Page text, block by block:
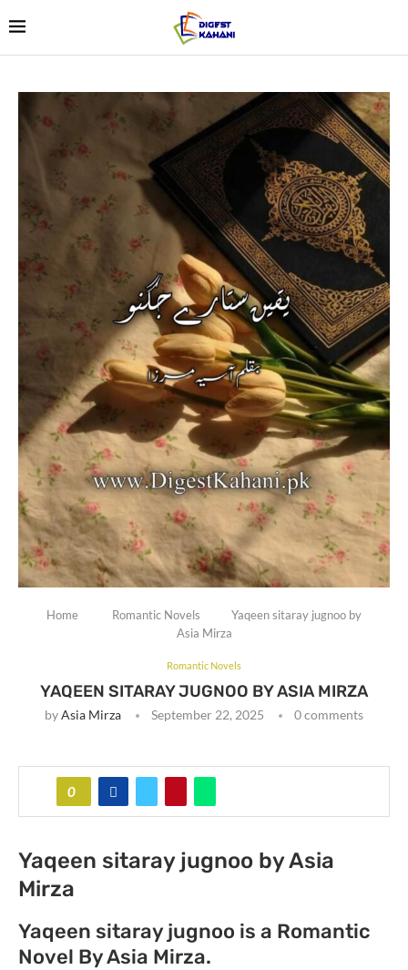
Home Romantic Novels
Yaqeen sitaray jugnoo by
Asia Mirza
Romantic Novels
YAQEEN SITARAY JUGNOO BY ASIA MIRZA
byAsia Mirza September 22, 2025 0 comments
0
Yaqeen sitaray jugnoo by Asia
Mirza
Yaqeen sitaray jugnoo is a Romantic
Novel By Asia Mirza.